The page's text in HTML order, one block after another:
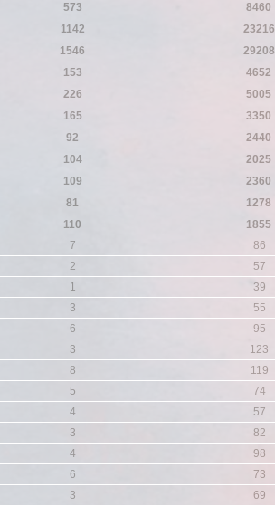
573 8460
1142 23216
1546 29208
153 4652
226 5005
165 3350
92 2440
104 2025
109 2360
81 1278
110 1855
7 86
2 57
1 39
3 55
6 95
3 123
8 119
5 74
4 57
3 82
4 98
6 73
3 69